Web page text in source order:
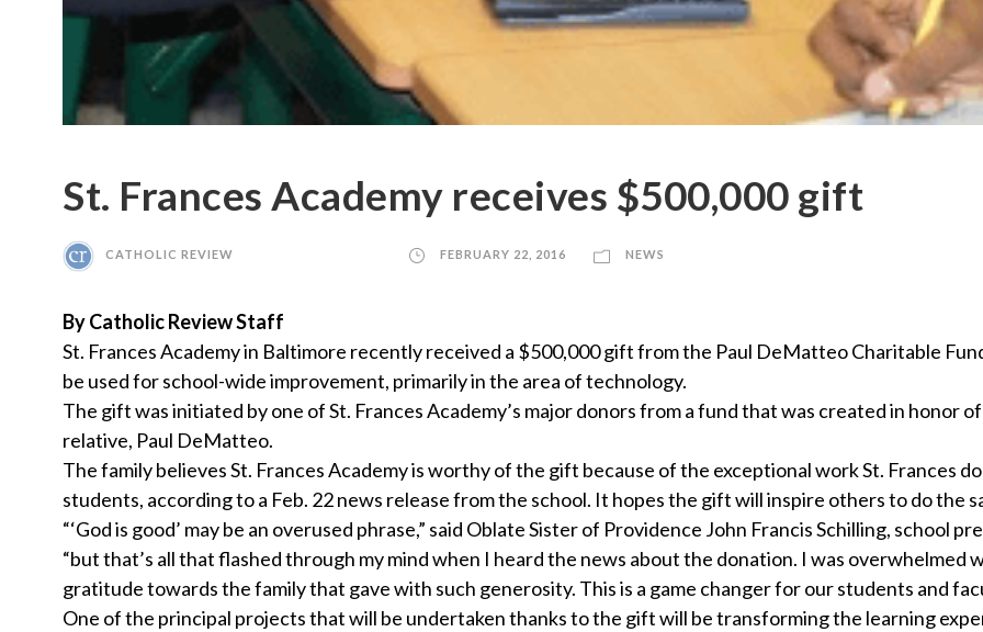
St. Frances Academy receives $500,000 gift
CATHOLIC REVIEW FEBRUARY 22, 2016 NEWS
By Catholic Review Staff
St. Frances Academy in Baltimore recently received a $500,000 gift from the Paul DeMatteo Charitable
be used for school-wide improvement, primarily in the area of technology.
The gift was initiated by one of St. Frances Academy’s major donors from a fund that was created in honor
relative, Paul DeMatteo.
The family believes St. Frances Academy is worthy of the gift because of the exceptional work St. Frances
students, according to a Feb. 22 news release from the school. It hopes the gift will inspire others to do the
“‘God is good’ may be an overused phrase,” said Oblate Sister of Providence John Francis Schilling, school
“but that’s all that flashed through my mind when I heard the news about the donation. I was overwhelmed
gratitude towards the family that gave with such generosity. This is a game changer for our students and
One of the principal projects that will be undertaken thanks to the gift will be transforming the learning